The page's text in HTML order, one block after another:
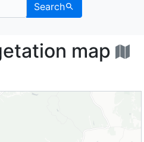
Search
map